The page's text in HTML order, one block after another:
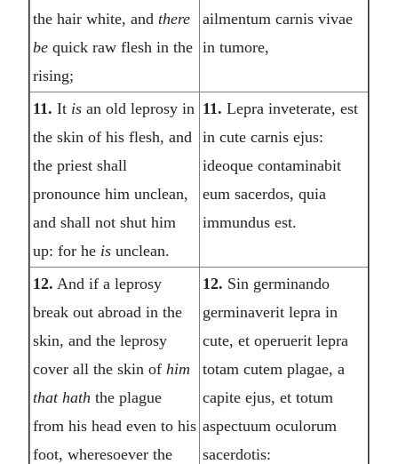
the hair white, and there
be quick raw flesh in the
rising;
ailmentum carnis vivae
in tumore,
11. It isan old leprosy in
the skin of his flesh, and
the priest shall
pronounce him unclean,
and shall not shut him
up: for he is unclean.
11. Lepra inveterate, est
in cute carnis ejus:
ideoque contaminabit
eum sacerdos, quia
immundus est.
12. And if a leprosy
break out abroad in the
skin, and the leprosy
cover all the skin of him
that hath the plague
from his head even to his
foot, wheresoever the
12. Sin germinando
germinaverit lepra in
cute, et operuerit lepra
totam cutem plagae, a
capite ejus, et totum
aspectuum oculorum
sacerdotis: